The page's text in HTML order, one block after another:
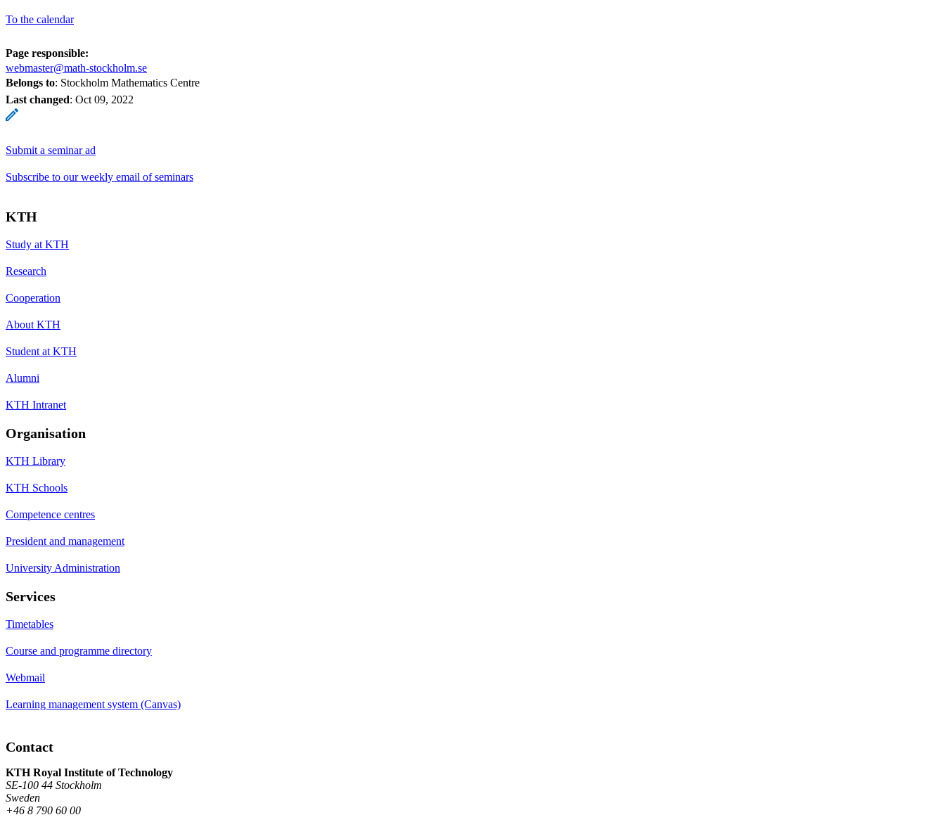
To the calendar
Page responsible:
webmaster@math-stockholm.se
Belongs to: Stockholm Mathematics Centre
Last changed: Oct 09, 2022
Submit a seminar ad
Subscribe to our weekly email of seminars
KTH
Study at KTH
Research
Cooperation
About KTH
Student at KTH
Alumni
KTH Intranet
Organisation
KTH Library
KTH Schools
Competence centres
President and management
University Administration
Services
Timetables
Course and programme directory
Webmail
Learning management system (Canvas)
Contact
KTH Royal Institute of Technology
SE-100 44 Stockholm
Sweden
+46 8 790 60 00